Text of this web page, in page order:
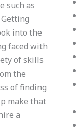
such as
into the
faced with
of skills
the
of finding
make that
a